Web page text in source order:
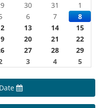
30 31
1
6 7
8
13 14
15
20 21
22
27 28
29
3 4 5